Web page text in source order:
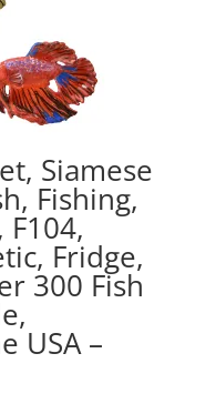
Siamese
Fishing,
Fridge,
300 Fish
USA –